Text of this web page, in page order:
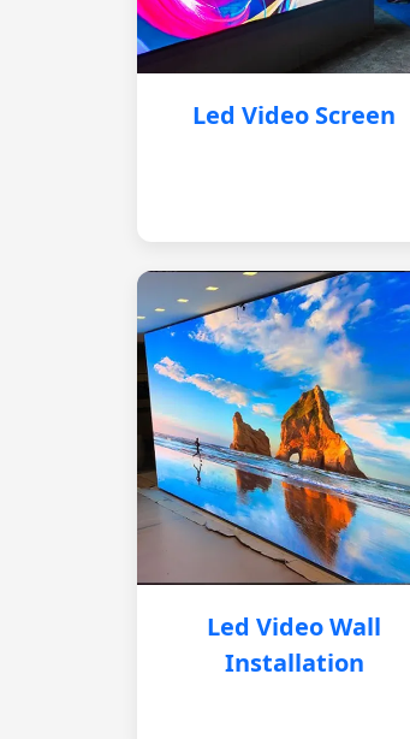
Led Video Screen
Led Video Wall
Installation